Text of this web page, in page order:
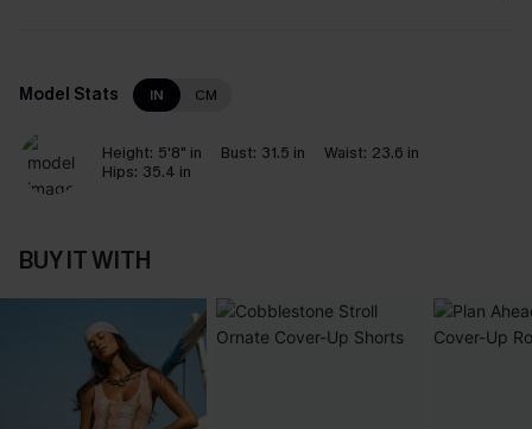
Model Stats IN CM
Height: 5'8" in Bust: 31.5 in Waist: 23.6 in
Hips: 35.4 in
BUY IT WITH